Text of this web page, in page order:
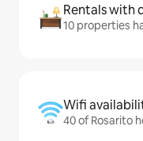
Rentals with
10 properties
Wifi
40 of Rosarito